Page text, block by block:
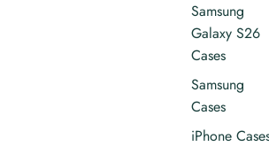
Samsung
Galaxy S26
Cases
Samsung
Cases
iPhone